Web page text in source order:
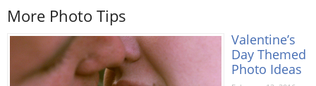
More Photo Tips
Valentine’s
Day Themed
Photo Ideas